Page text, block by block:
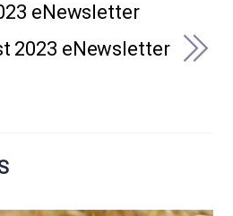
eNewsletter
2023 eNewsletter